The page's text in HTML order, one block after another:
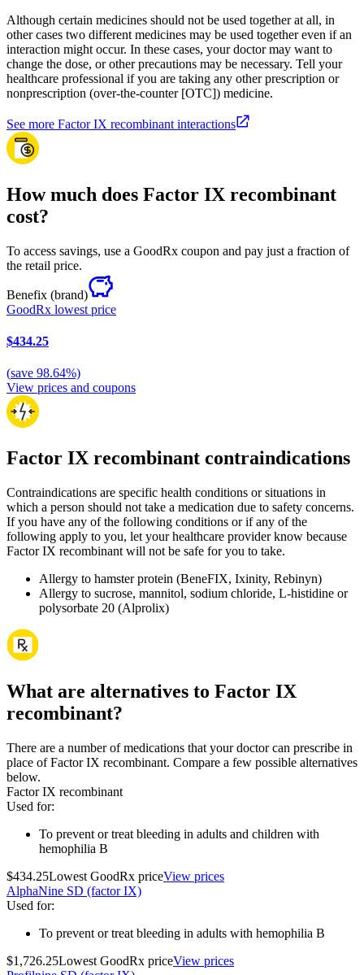
Although certain medicines should not be used together at all, in
other cases two different medicines may be used together even if an
interaction might occur. In these cases, your doctor may want to
change the dose, or other precautions may be necessary. Tell your
healthcare professional if you are taking any other prescription or
nonprescription (over-the-counter [OTC]) medicine.
See more Factor IX recombinant interactions
How much does Factor IX recombinant
cost?
To access savings, use a GoodRx coupon and pay just a fraction of
the retail price.
Benefix (brand)
GoodRx lowest price
$434.25
(save 98.64%)
View prices and coupons
Factor IX recombinant contraindications
Contraindications are specific health conditions or situations in
which a person should not take a medication due to safety concerns.
If you have any of the following conditions or if any of the
following apply to you, let your healthcare provider know because
Factor IX recombinant will not be safe for you to take.
Allergy to hamster protein (BeneFIX, Ixinity, Rebinyn)
Allergy to sucrose, mannitol, sodium chloride, L-histidine or
polysorbate 20 (Alprolix)
What are alternatives to Factor IX
recombinant?
There are a number of medications that your doctor can prescribe in
place of Factor IX recombinant. Compare a few possible alternatives
below.
Factor IX recombinant
Used for:
To prevent or treat bleeding in adults and children with
hemophilia B
$434.25Lowest GoodRx priceView prices
AlphaNine SD (factor IX)
Used for:
To prevent or treat bleeding in adults with hemophilia B
$1,726.25Lowest GoodRx priceView prices